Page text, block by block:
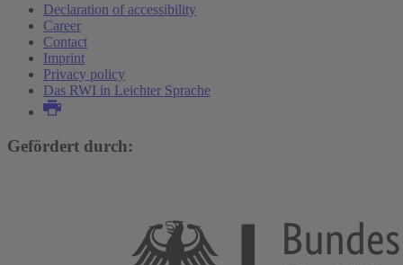
Declaration of accessibility
Career
Contact
Imprint
Privacy policy
Das RWI in Leichter Sprache
Gefördert durch: